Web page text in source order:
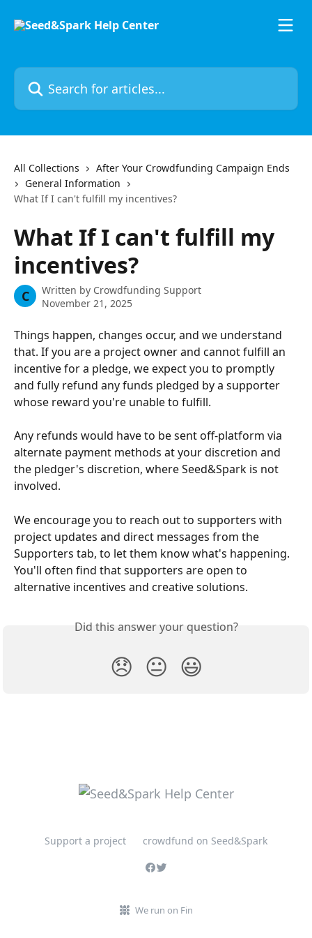
Search for articles...
All Collections
After Your Crowdfunding Campaign Ends
General Information
What If I can't fulfill my incentives?
What If I can't fulfill my
incentives?
C Written by Crowdfunding Support
November 21, 2025
Things happen, changes occur, and we understand
that. If you are a project owner and cannot fulfill an
incentive for a pledge, we expect you to promptly
and fully refund any funds pledged by a supporter
whose reward you're unable to fulfill.
Any refunds would have to be sent off-platform via
alternate payment methods at your discretion and
the pledger's discretion, where Seed&Spark is not
involved.
We encourage you to reach out to supporters with
project updates and direct messages from the
Supporters tab, to let them know what's happening.
You'll often find that supporters are open to
alternative incentives and creative solutions.
Did this answer your question?
😞 😐 😃
Support a project crowdfund on Seed&Spark
We run on Fin